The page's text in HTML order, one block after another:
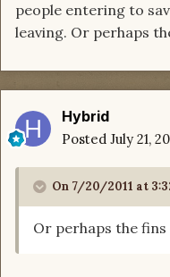
people entering to
leaving. Or perhaps
Hybrid
Posted July 21,
On 7/20/2011 at
Or perhaps the